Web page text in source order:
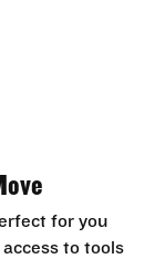
for you
access to tools